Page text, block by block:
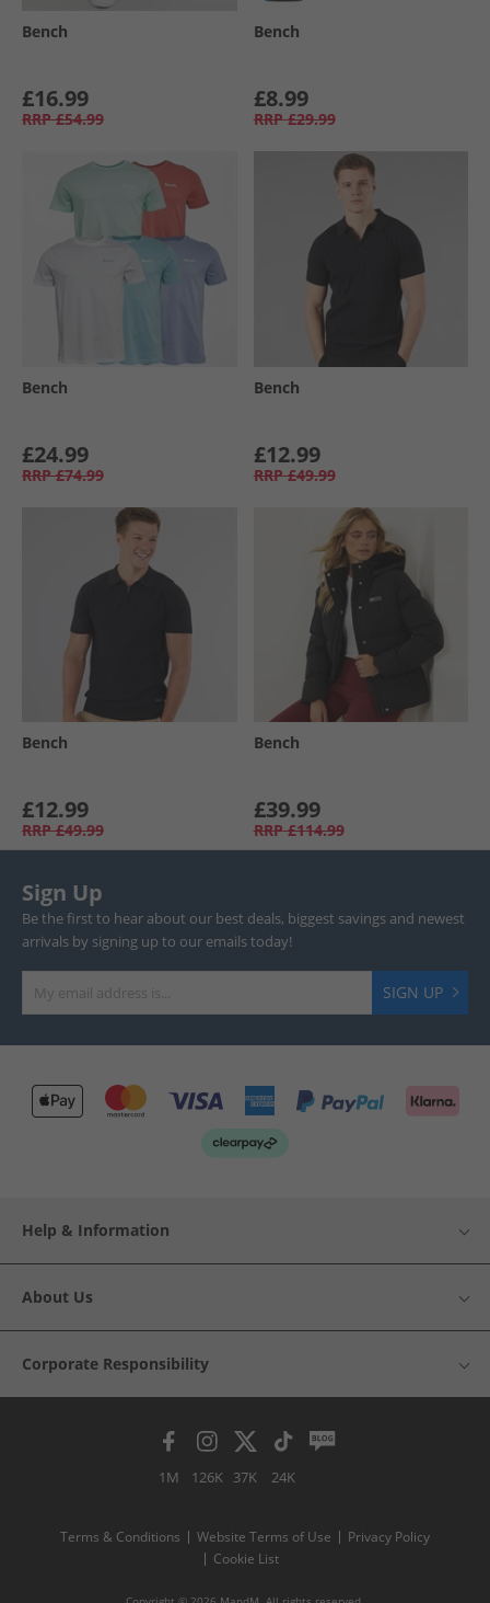
Bench
£16.99
RRP £54.99
Bench
£8.99
RRP £29.99
Bench
£24.99
RRP £74.99
Bench
£12.99
RRP £49.99
Bench
£12.99
RRP £49.99
Bench
£39.99
RRP £114.99
Sign Up
Be the first to hear about our best deals, biggest savings and newest
arrivals by signing up to our emails today!
SIGN UP
Help & Information
About Us
Corporate Responsibility
1M 126K 37K 24K
Terms & Conditions Website Terms of Use
Privacy Policy
Cookie List